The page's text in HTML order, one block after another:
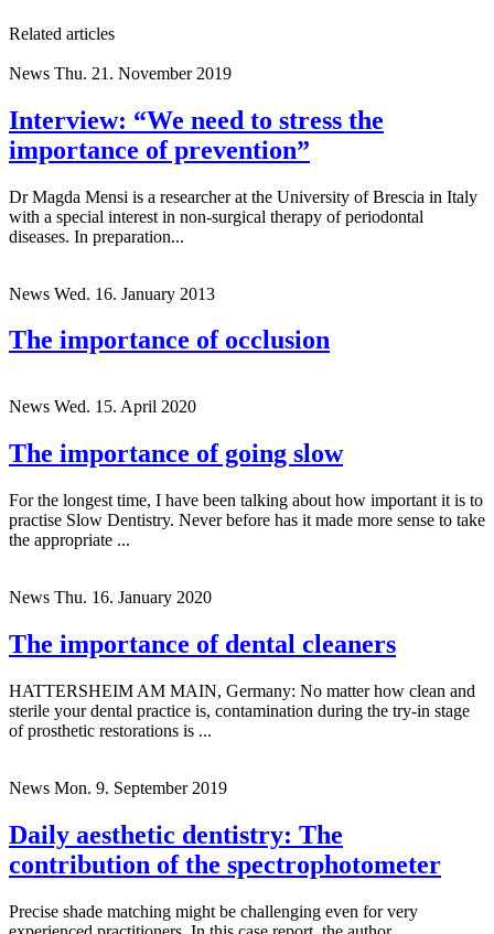
Related articles
News Thu. 21. November 2019
Interview: “We need to stress the
importance of prevention”
Dr Magda Mensi is a researcher at the University of Brescia in Italy
with a special interest in non-surgical therapy of periodontal
diseases. In preparation...
News Wed. 16. January 2013
The importance of occlusion
News Wed. 15. April 2020
The importance of going slow
For the longest time, I have been talking about how important it is to
practise Slow Dentistry. Never before has it made more sense to take
the appropriate ...
News Thu. 16. January 2020
The importance of dental cleaners
HATTERSHEIM AM MAIN, Germany: No matter how clean and
sterile your dental practice is, contamination during the try-in stage
of prosthetic restorations is ...
News Mon. 9. September 2019
Daily aesthetic dentistry: The
contribution of the spectrophotometer
Precise shade matching might be challenging even for very